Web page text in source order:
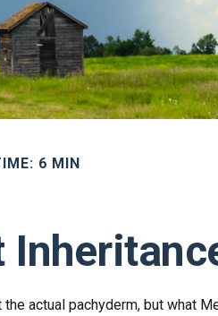
6 MIN
actual pachyderm, but what